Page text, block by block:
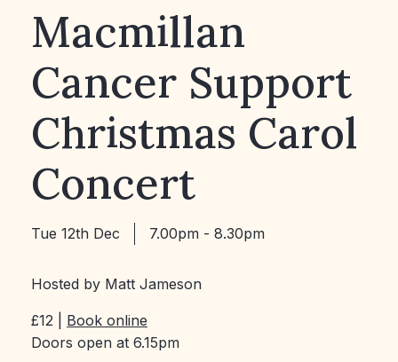
Macmillan
Cancer Support
Christmas Carol
Concert
Tue 12th Dec 7.00pm - 8.30pm
Hosted by Matt Jameson
£12 | Book online
Doors open at 6.15pm